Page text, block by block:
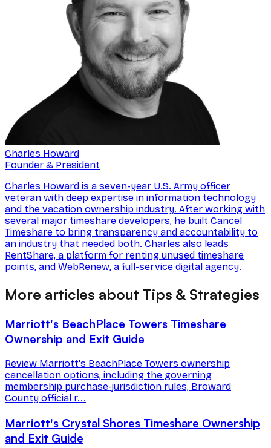
Charles Howard
Founder & President
Charles Howard is a seven-year U.S. Army officer
veteran with deep expertise in information technology
and the vacation ownership industry. After working with
several major timeshare developers, he built Cancel
Timeshare to bring transparency and accountability to
an industry that needed both. Charles also leads
RentShare, a platform for renting unused timeshare
points, and WebRenew, a full-service digital agency.
More articles about Tips & Strategies
Marriott's BeachPlace Towers Timeshare
Ownership and Exit Guide
Review Marriott's BeachPlace Towers ownership
cancellation options, including the governing
membership purchase-jurisdiction rules, Broward
County official r...
Marriott's Crystal Shores Timeshare Ownership
and Exit Guide